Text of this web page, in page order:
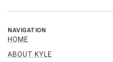
NAVIGATION
HOME
ABOUT KYLE